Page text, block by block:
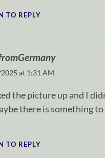
TO REPLY
at 1:31 AM
the picture up and I
there is something
TO REPLY